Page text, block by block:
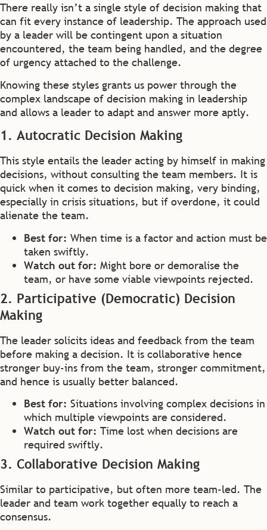
There really isn’t a single style of decision making that
can fit every instance of leadership. The approach used
by a leader will be contingent upon a situation
encountered, the team being handled, and the degree
of urgency attached to the challenge.
Knowing these styles grants us power through the
complex landscape of decision making in leadership
and allows a leader to adapt and answer more aptly.
1. Autocratic Decision Making
This style entails the leader acting by himself in making
decisions, without consulting the team members. It is
quick when it comes to decision making, very binding,
especially in crisis situations, but if overdone, it could
alienate the team.
Best for: When time is a factor and action must be
taken swiftly.
Watch out for: Might bore or demoralise the
team, or have some viable viewpoints rejected.
2. Participative (Democratic) Decision
Making
The leader solicits ideas and feedback from the team
before making a decision. It is collaborative hence
stronger buy-ins from the team, stronger commitment,
and hence is usually better balanced.
Best for: Situations involving complex decisions in
which multiple viewpoints are considered.
Watch out for: Time lost when decisions are
required swiftly.
3. Collaborative Decision Making
Similar to participative, but often more team-led. The
leader and team work together equally to reach a
consensus.